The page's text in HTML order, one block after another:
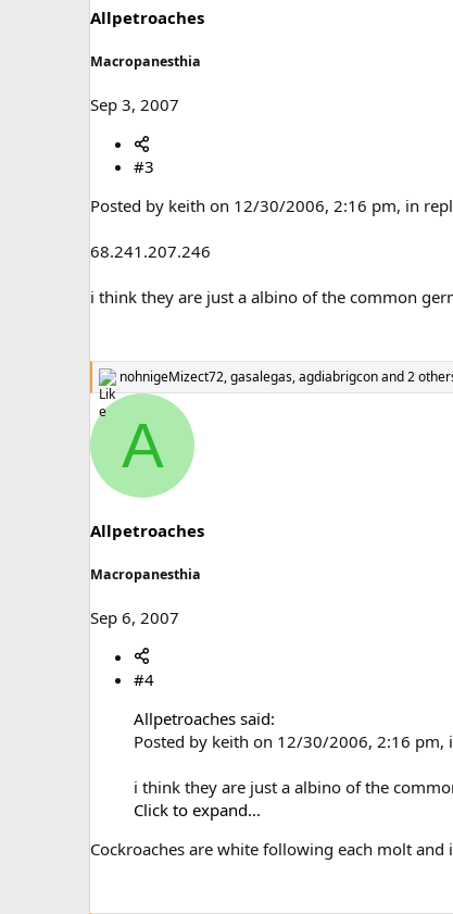
s
:
Allpetroaches
Macropanesthia
Sep 3, 2007
#3
Posted by keith on 12/30/2006, 2:16 pm, in
68.241.207.246
i think they are just a albino of the common
R
e
a
i
o
s
:
nohnigeMizect72,gasalegas,agdiabrigconand 2
A
Allpetroaches
Macropanesthia
Sep 6, 2007
#4
Allpetroaches said:
Posted by keith on 12/30/2006, 2:16 pm,
i think they are just a albino of the
Click to expand...
Cockroaches are white following each molt